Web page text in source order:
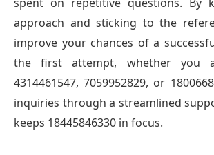
approach and sticking to the
improve your chances of a
the first attempt, whether you
4314461547, 7059952829, or
inquiries through a streamlined
keeps 18445846330 in focus.